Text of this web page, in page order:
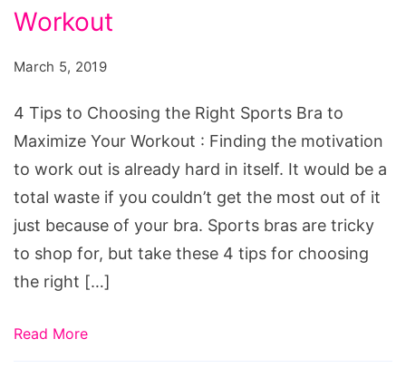
Choosing
Right
Workout
Workout
March 5, 2019
4 Tips to Choosing the Right Sports Bra to
Maximize Your Workout : Finding the motivation
to work out is already hard in itself. It would be a
total waste if you couldn’t get the most out of it
just because of your bra. Sports bras are tricky
to shop for, but take these 4 tips for choosing
the right […]
Read More